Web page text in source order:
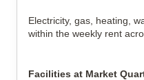
Electricity, gas, heating,
within the weekly rent
Facilities at Market